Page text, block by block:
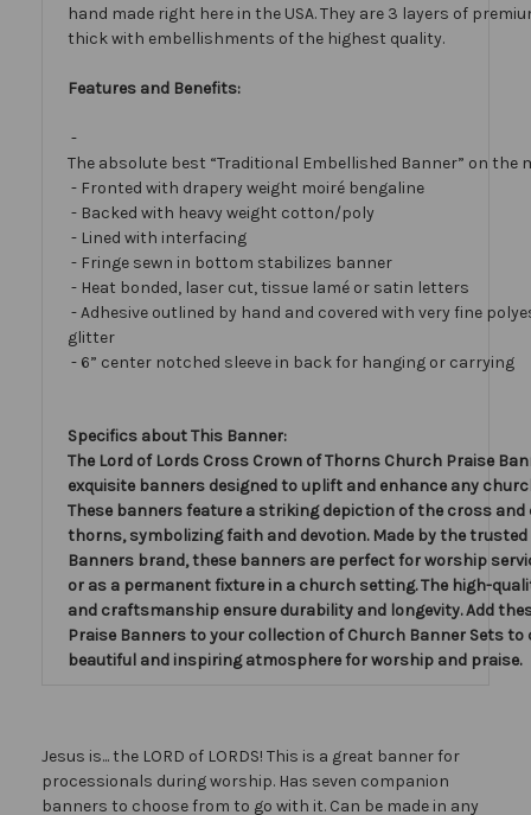
hand made right here in the USA. They are 3 layers of
thick with embellishments of the highest quality.
Features and Benefits:
-
The absolute best “Traditional Embellished Banner” on the
- Fronted with drapery weight moiré bengaline
- Backed with heavy weight cotton/poly
- Lined with interfacing
- Fringe sewn in bottom stabilizes banner
- Heat bonded, laser cut, tissue lamé or satin letters
- Adhesive outlined by hand and covered with very fine
glitter
- 6” center notched sleeve in back for hanging or carrying
Specifics about This Banner:
The Lord of Lords Cross Crown of Thorns Church Praise
exquisite banners designed to uplift and enhance any
These banners feature a striking depiction of the cross and
thorns, symbolizing faith and devotion. Made by the
Banners brand, these banners are perfect for worship
or as a permanent fixture in a church setting. The high-
and craftsmanship ensure durability and longevity. Add
Praise Banners to your collection of Church Banner Sets to
beautiful and inspiring atmosphere for worship and praise.
Jesus is... the LORD of LORDS! This is a great banner for
processionals during worship. Has seven companion
banners to choose from to go with it. Can be made in any